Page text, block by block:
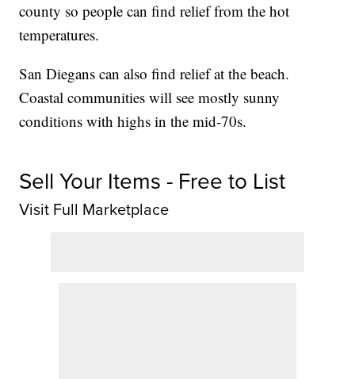
county so people can find relief from the hot
temperatures.
San Diegans can also find relief at the beach.
Coastal communities will see mostly sunny
conditions with highs in the mid-70s.
Sell Your Items - Free to List
Visit Full Marketplace